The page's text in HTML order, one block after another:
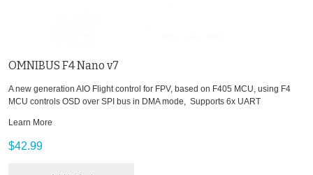
OMNIBUS F4 Nano v7
A new generation AIO Flight control for FPV, based on F405 MCU, using F4
MCU controls OSD over SPI bus in DMA mode, Supports 6x UART
Learn More
$42.99